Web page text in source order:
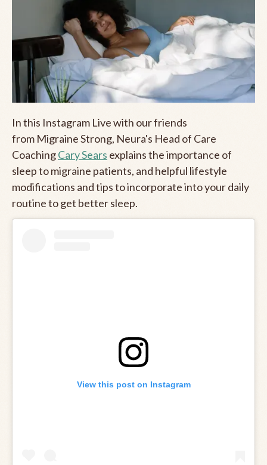
In this Instagram Live with our friends
from Migraine Strong, Neura's Head of Care
CoachingCary Sears explains the importance of
sleep to migraine patients, and helpful lifestyle
modifications and tips to incorporate into your daily
routine to get better sleep.
View this post on Instagram